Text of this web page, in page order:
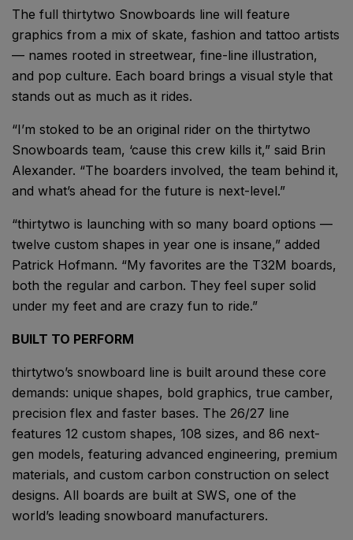
The full thirtytwo Snowboards line will feature
graphics from a mix of skate, fashion and tattoo artists
— names rooted in streetwear, fine-line illustration,
and pop culture. Each board brings a visual style that
stands out as much as it rides.
“I’m stoked to be an original rider on the thirtytwo
Snowboards team, ‘cause this crew kills it,” said Brin
Alexander. “The boarders involved, the team behind it,
and what’s ahead for the future is next-level.”
“thirtytwo is launching with so many board options ––
twelve custom shapes in year one is insane,” added
Patrick Hofmann. “My favorites are the T32M boards,
both the regular and carbon. They feel super solid
under my feet and are crazy fun to ride.”
BUILT TO PERFORM
thirtytwo’s snowboard line is built around these core
demands: unique shapes, bold graphics, true camber,
precision flex and faster bases. The 26/27 line
features 12 custom shapes, 108 sizes, and 86 next-
gen models, featuring advanced engineering, premium
materials, and custom carbon construction on select
designs. All boards are built at SWS, one of the
world’s leading snowboard manufacturers.